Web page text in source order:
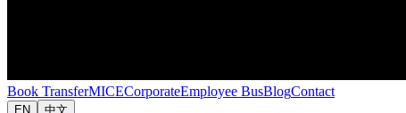
Book TransferMICECorporateEmployee BusBlogContact
EN 中文